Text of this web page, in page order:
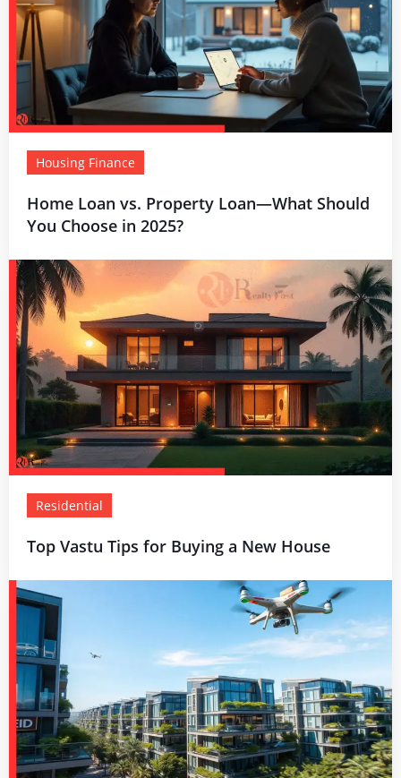
Housing Finance
Home Loan vs. Property Loan—What Should
You Choose in 2025?
Residential
Top Vastu Tips for Buying a New House